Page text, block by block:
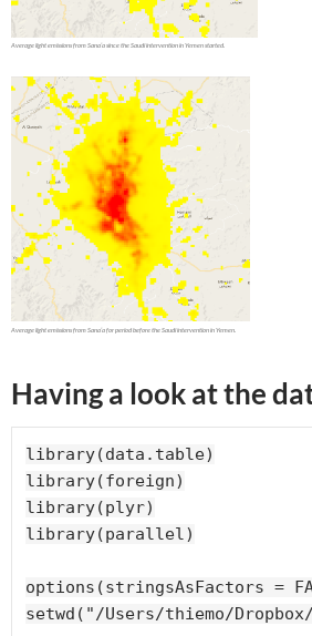
Â
Having a look at the
library(data.table)
library(foreign)
library(plyr)
library(parallel)
options(stringsAsFactors =
setwd("/Users/thiemo/Dropbox/